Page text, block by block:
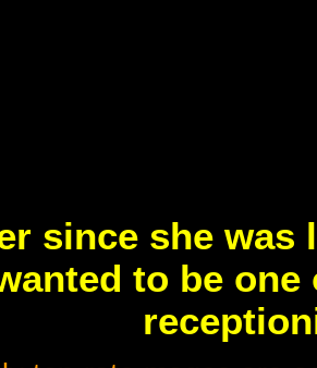
since she was
to be